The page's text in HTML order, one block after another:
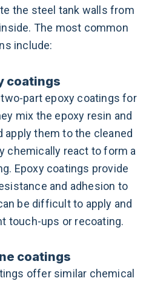
the steel tank walls from
The most common
include:
coatings
part epoxy coatings for
mix the epoxy resin and
apply them to the cleaned
chemically react to form a
Epoxy coatings provide
and adhesion to
be difficult to apply and
touch-ups or recoating.
coatings
offer similar chemical